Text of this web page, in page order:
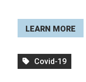
LEARN MORE
Covid-19